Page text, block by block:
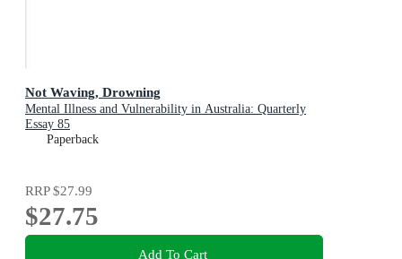
Not Waving, Drowning
Mental Illness and Vulnerability in Australia: Quarterly
Essay 85
Paperback
RRP$27.99
$27.75
Add To Cart